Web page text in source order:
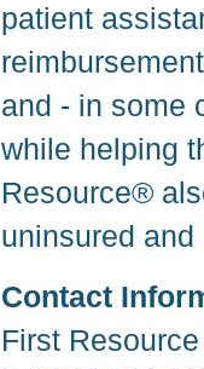
patient
and - in some
while helping
Resource®
uninsured
Contact
First